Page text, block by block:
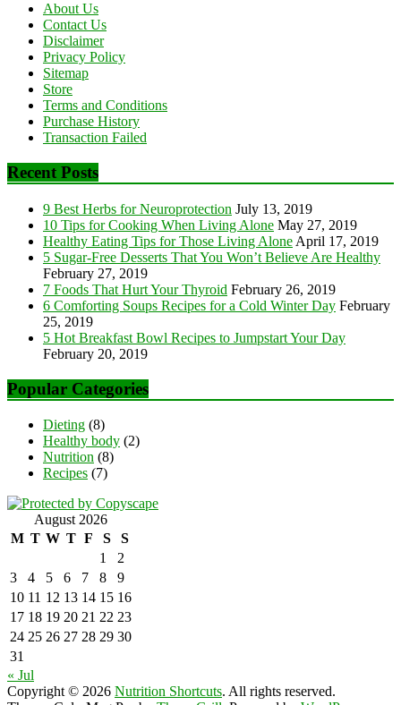
About Us
Contact Us
Disclaimer
Privacy Policy
Sitemap
Store
Terms and Conditions
Purchase History
Transaction Failed
Recent Posts
9 Best Herbs for Neuroprotection July 13, 2019
10 Tips for Cooking When Living Alone May 27, 2019
Healthy Eating Tips for Those Living Alone April 17, 2019
5 Sugar-Free Desserts That You Won’t Believe Are Healthy
February 27, 2019
7 Foods That Hurt Your Thyroid February 26, 2019
6 Comforting Soups Recipes for a Cold Winter Day February
25, 2019
5 Hot Breakfast Bowl Recipes to Jumpstart Your Day
February 20, 2019
Popular Categories
Dieting (8)
Healthy body (2)
Nutrition (8)
Recipes (7)
August 2026
M T W T F S
S
1
2
3
4 5 6 7 8
9
10 11 12 13 14 15 16
17 18 19 20 21 22 23
24 25 26 27 28 29 30
31
« Jul
Copyright © 2026 Nutrition Shortcuts. All rights reserved.